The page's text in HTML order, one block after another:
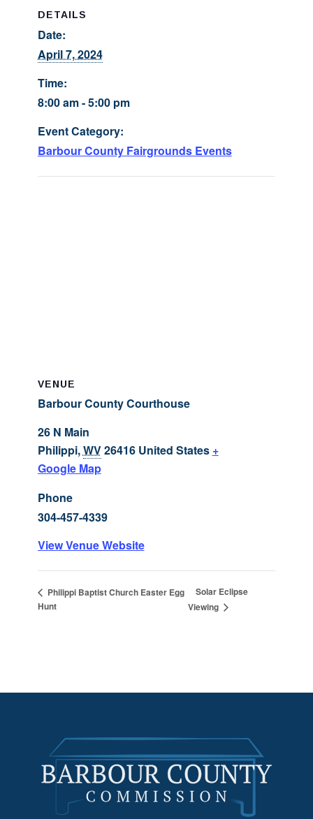
DETAILS
Date:
April 7, 2024
Time:
8:00 am - 5:00 pm
Event Category:
Barbour County Fairgrounds Events
VENUE
Barbour County Courthouse
26 N Main
Philippi,WV26416 United States +
Google Map
Phone
304-457-4339
View Venue Website
Philippi Baptist Church Easter Egg
Hunt
Solar Eclipse
Viewing